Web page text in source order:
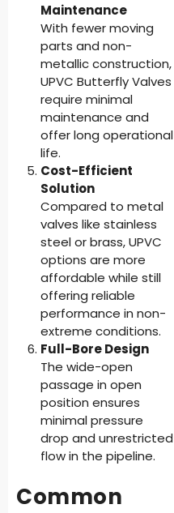
Maintenance
With fewer moving
parts and non-
metallic construction,
UPVC Butterfly Valves
require minimal
maintenance and
offer long operational
life.
Cost-Efficient
Solution
Compared to metal
valves like stainless
steel or brass, UPVC
options are more
affordable while still
offering reliable
performance in non-
extreme conditions.
Full-Bore Design
The wide-open
passage in open
position ensures
minimal pressure
drop and unrestricted
flow in the pipeline.
Common